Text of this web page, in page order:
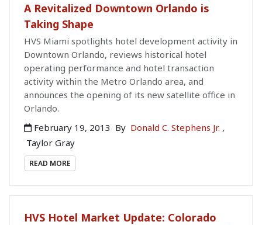
A Revitalized Downtown Orlando is
Taking Shape
HVS Miami spotlights hotel development activity in
Downtown Orlando, reviews historical hotel
operating performance and hotel transaction
activity within the Metro Orlando area, and
announces the opening of its new satellite office in
Orlando.
February 19, 2013 By Donald C. Stephens Jr. ,
Taylor Gray
READ MORE
HVS Hotel Market Update: Colorado